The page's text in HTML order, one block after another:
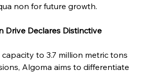
non for future growth.
Drive Declares Distinctive
to 3.7 million metric tons
Algoma aims to differentiate